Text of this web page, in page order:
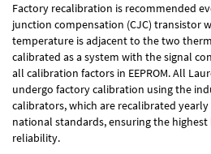
Factory recalibration is recommended
junction compensation (CJC) transistor
temperature is adjacent to the two
calibrated as a system with the signal
all calibration factors in EEPROM. All
undergo factory calibration using the
calibrators, which are recalibrated
national standards, ensuring the
reliability.